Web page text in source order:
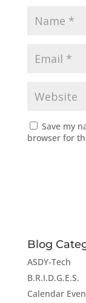
Save my
browser for
Blog
ASDY-Tech
B.R.I.D.G.E.S.
Calendar